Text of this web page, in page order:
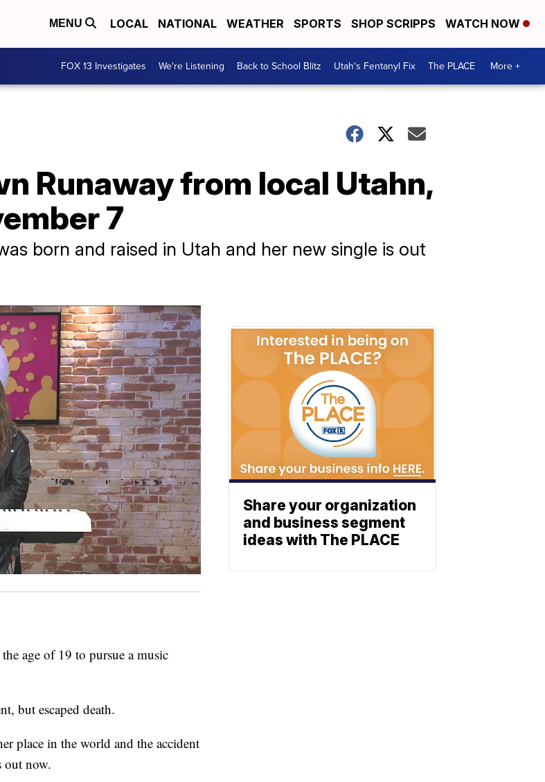
MENU LOCAL NATIONAL WEATHER SPORTS SHOP SCRIPPS WATCH NOW
FOX 13 Investigates We're Listening Back to School Blitz Utah's Fentanyl Fix The PLACE More +
Runaway from local Utahn,
7
born and raised in Utah and her new single is out
age of 19 to pursue a music
but escaped death.
place in the world and the accident
now.
Share your organization
and business segment
ideas with The PLACE